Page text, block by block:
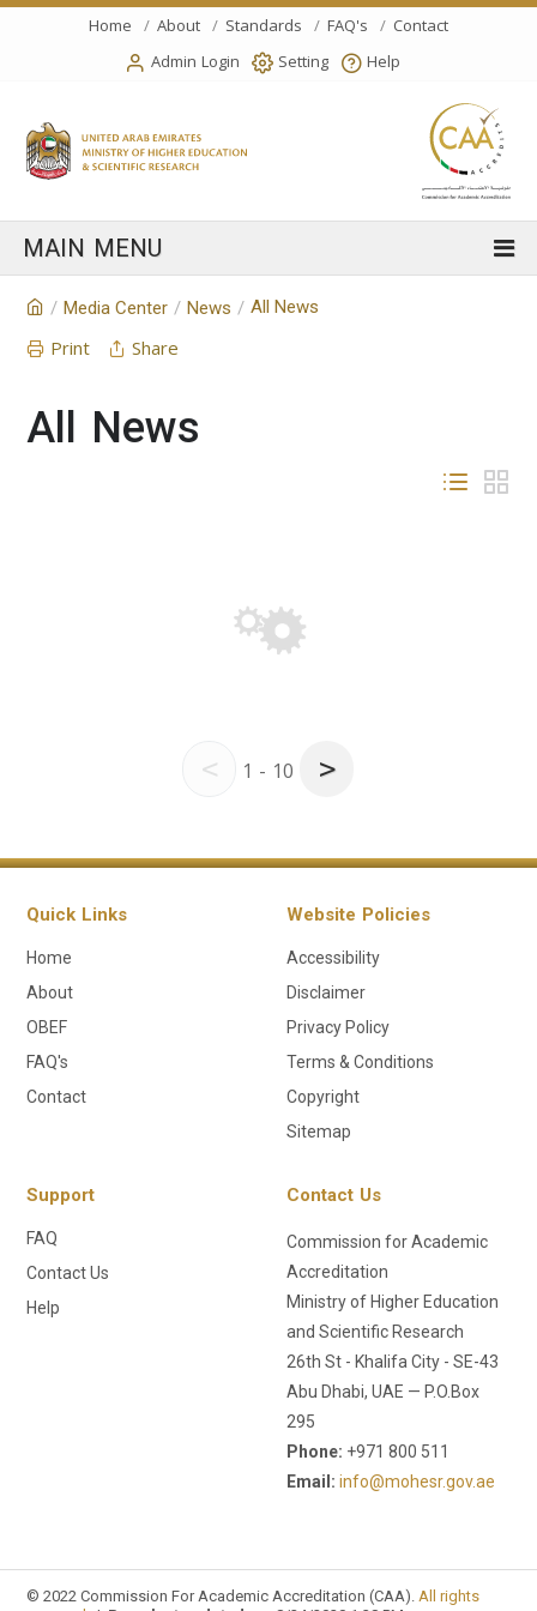
Home About Standards FAQ's
Contact
Admin Login
Setting Help
/ Media Center / News / All News
Print Share
All News
< 1 - 10 >
Quick Links
Home
About
OBEF
FAQ's
Contact
Website Policies
Accessibility
Disclaimer
Privacy Policy
Terms & Conditions
Copyright
Sitemap
Support
FAQ
Contact Us
Help
Contact Us
Commission for Academic
Accreditation
Ministry of Higher Education
and Scientific Research
26th St - Khalifa City - SE-43
Abu Dhabi, UAE — P.O.Box
295
Phone: +971 800 511
Email: info@mohesr.gov.ae
© 2022 Commission For Academic Accreditation (CAA). All rights